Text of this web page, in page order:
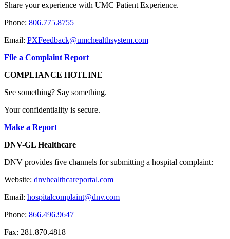
Share your experience with UMC Patient Experience.
Phone: 806.775.8755
Email: PXFeedback@umchealthsystem.com
File a Complaint Report
COMPLIANCE HOTLINE
See something? Say something.
Your confidentiality is secure.
Make a Report
DNV-GL Healthcare
DNV provides five channels for submitting a hospital complaint:
Website: dnvhealthcareportal.com
Email: hospitalcomplaint@dnv.com
Phone: 866.496.9647
Fax: 281.870.4818